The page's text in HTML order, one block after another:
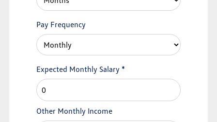
Pay Frequency
Expected Monthly Salary *
Other Monthly Income